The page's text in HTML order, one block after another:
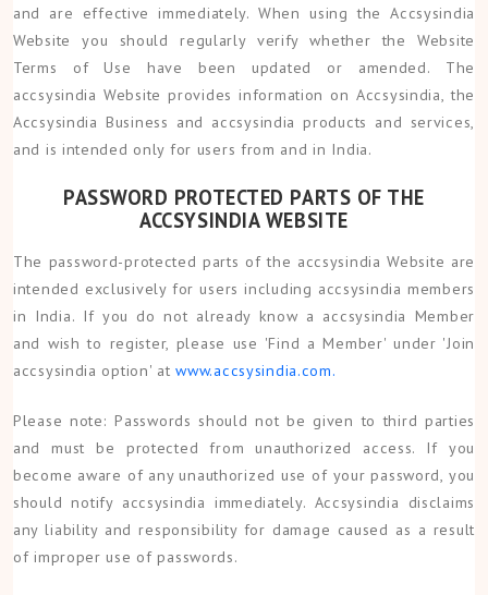
and are effective immediately. When using the Accsysindia
Website you should regularly verify whether the Website
Terms of Use have been updated or amended. The
accsysindia Website provides information on Accsysindia, the
Accsysindia Business and accsysindia products and services,
and is intended only for users from and in India.
PASSWORD PROTECTED PARTS OF THE
ACCSYSINDIA WEBSITE
The password-protected parts of the accsysindia Website are
intended exclusively for users including accsysindia members
in India. If you do not already know a accsysindia Member
and wish to register, please use 'Find a Member' under 'Join
accsysindia option' atwww.accsysindia.com.
Please note: Passwords should not be given to third parties
and must be protected from unauthorized access. If you
become aware of any unauthorized use of your password, you
should notify accsysindia immediately. Accsysindia disclaims
any liability and responsibility for damage caused as a result
of improper use of passwords.